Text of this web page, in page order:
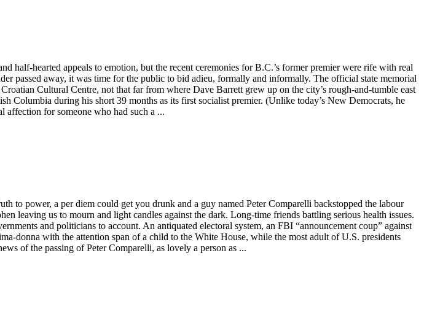
hearted appeals to emotion, but the recent ceremonies for B.C.’s former premier were rife with real
passed away, it was time for the public to bid adieu, formally and informally. The official state memorial
Cultural Centre, not that far from where Dave Barrett grew up on the city’s rough-and-tumble east
Columbia during his short 39 months as its first socialist premier. (Unlike today’s New Democrats, he
affection for someone who had such a ...
to power, a per diem could get you drunk and a guy named Peter Comparelli backstopped the labour
leaving us to mourn and light candles against the dark. Long-time friends battling serious health issues.
and politicians to account. An antiquated electoral system, an FBI “announcement coup” against
donna with the attention span of a child to the White House, while the most adult of U.S. presidents
of the passing of Peter Comparelli, as lovely a person as ...